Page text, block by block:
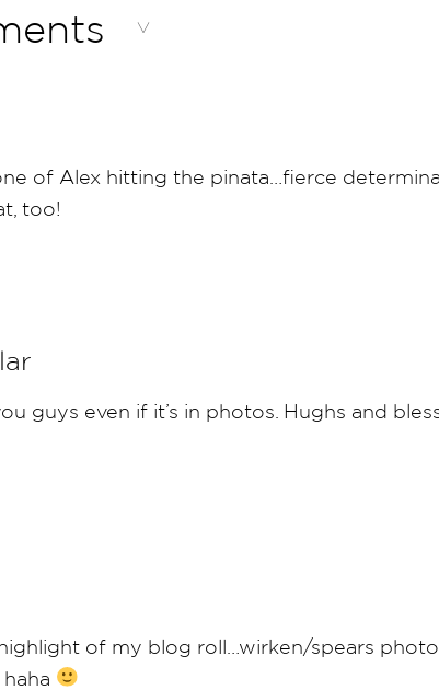
of Alex hitting the pinata…fierce
too!
guys even if it’s in photos. Hughs and
of my blog roll…wirken/spears